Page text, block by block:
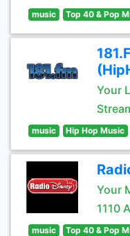
music Top 40 & Pop
Your
music Hip Hop Music
Your
1110
music Top 40 & Pop